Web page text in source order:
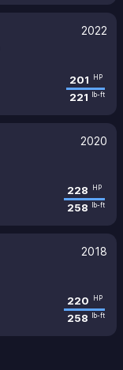
2022
201 HP
221 lb-ft
2020
228 HP
258 lb-ft
2018
220 HP
258 lb-ft